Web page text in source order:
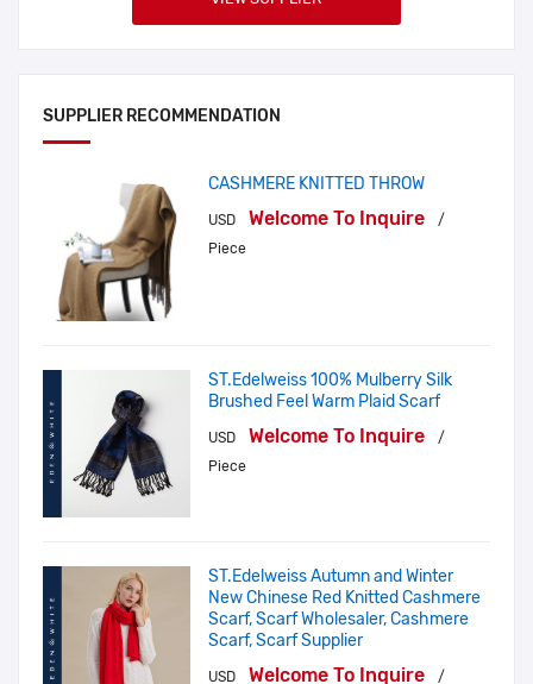
SUPPLIER RECOMMENDATION
CASHMERE KNITTED THROW
USD Welcome To Inquire
/
Piece
ST.Edelweiss 100% Mulberry Silk
Brushed Feel Warm Plaid Scarf
USD Welcome To Inquire
/
Piece
ST.Edelweiss Autumn and Winter
New Chinese Red Knitted Cashmere
Scarf, Scarf Wholesaler, Cashmere
Scarf, Scarf Supplier
USD Welcome To Inquire /